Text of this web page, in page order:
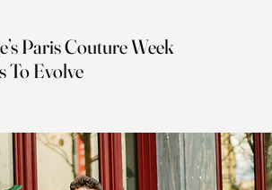
Paris Couture Week
To Evolve